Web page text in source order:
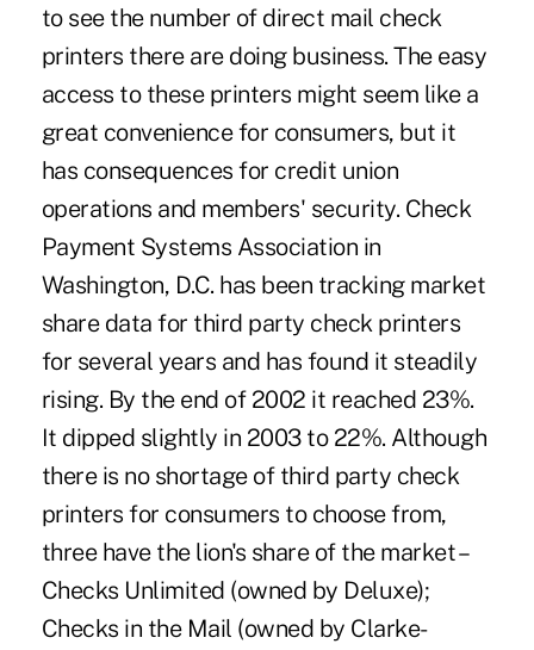
to see the number of direct mail check
printers there are doing business. The easy
access to these printers might seem like a
great convenience for consumers, but it
has consequences for credit union
operations and members' security. Check
Payment Systems Association in
Washington, D.C. has been tracking market
share data for third party check printers
for several years and has found it steadily
rising. By the end of 2002 it reached 23%.
It dipped slightly in 2003 to 22%. Although
there is no shortage of third party check
printers for consumers to choose from,
three have the lion's share of the market –
Checks Unlimited (owned by Deluxe);
Checks in the Mail (owned by Clarke-